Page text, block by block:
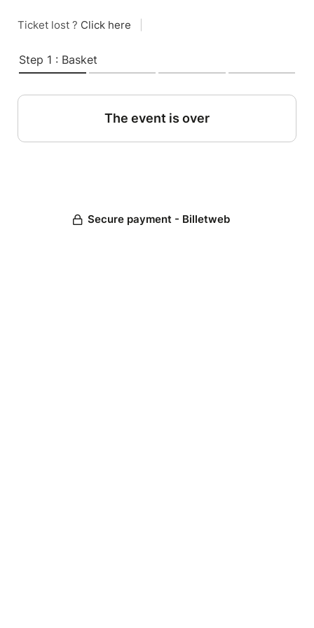
Ticket lost ? Click here
Step 1 : Basket
The event is over
Secure payment - Billetweb